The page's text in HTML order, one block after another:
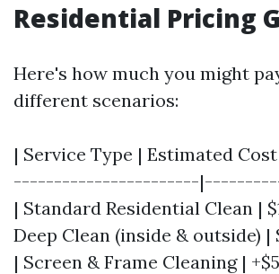
Residential Pricing
Here's how much you might
different scenarios:
| Service Type | Estimated
-----------------------
| Standard Residential Clean |
Deep Clean (inside & outside) |
| Screen & Frame Cleaning |